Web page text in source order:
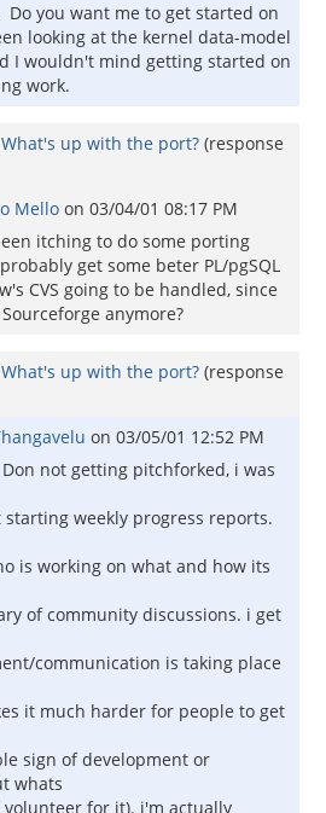
Do you want me to get started on
looking at the kernel data-model
I wouldn't mind getting started on
work.
up with the port? (response
Mello on 03/04/01 08:17 PM
itching to do some porting
get some beter PL/pgSQL
CVS going to be handled, since
anymore?
up with the port? (response
on 03/05/01 12:52 PM
not getting pitchforked, i was
weekly progress reports.
is working on what and how its
of community discussions. i get
communication is taking place
it much harder for people to get
sign of development or
whats
volunteer for it). i'm actually